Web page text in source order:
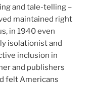
and tale-telling –
maintained right
in 1940 even
isolationist and
inclusion in
and publishers
felt Americans